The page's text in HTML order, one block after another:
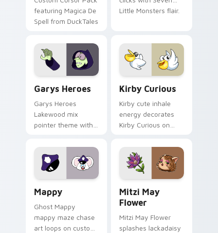
featuring Magica De
Spell from DuckTales
Little Monsters flair.
Garys Heroes
Garys Heroes
Lakewood mix
pointer theme with
Lakewood mix team
pointer flair on your
custom cursor click
Kirby Curious
Kirby cute inhale
energy decorates
Kirby Curious on
tabs with copy
ability fan favorite
style.
Mappy
Ghost Mappy
mappy maze chase
art loops on custom
Mitzi May
Flower
Mitzi May Flower
splashes lackadaisy